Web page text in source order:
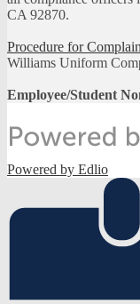
CA 92870.
Procedure for
Williams Uniform
Employee/Student
Powered by Edlio